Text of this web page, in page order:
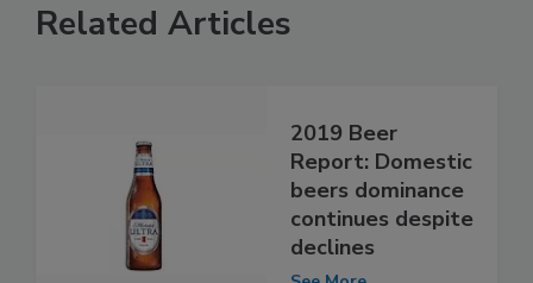
Related Articles
2019 Beer
Report: Domestic
beers dominance
continues despite
declines